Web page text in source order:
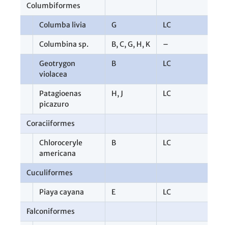
Columbiformes
Columba livia G LC
Columbina sp. B,C,G, H, K –
Geotrygon
violacea
B LC
Patagioenas
picazuro
H, J LC
Coraciiformes
Chloroceryle
americana
B LC
Cuculiformes
Piaya cayana E LC
Falconiformes